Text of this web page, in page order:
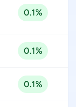
0.1%
0.1%
0.1%